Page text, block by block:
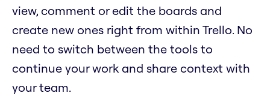
view, comment or edit the boards and
create new ones right from within Trello. No
need to switch between the tools to
continue your work and share context with
your team.